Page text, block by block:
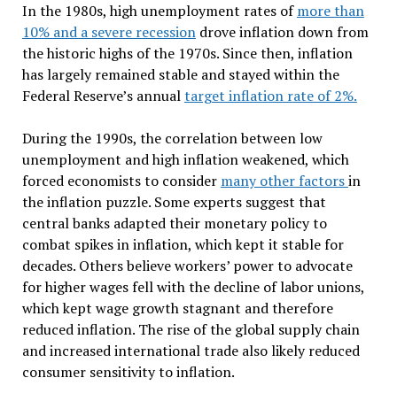
In the 1980s, high unemployment rates ofmore than
10% and a severe recessiondrove inflation down from
the historic highs of the 1970s. Since then, inflation
has largely remained stable and stayed within the
Federal Reserve’s annualtarget inflation rate of 2%.
During the 1990s, the correlation between low
unemployment and high inflation weakened, which
forced economists to consider many other factorsin
the inflation puzzle. Some experts suggest that
central banks adapted their monetary policy to
combat spikes in inflation, which kept it stable for
decades. Others believe workers’ power to advocate
for higher wages fell with the decline of labor unions,
which kept wage growth stagnant and therefore
reduced inflation. The rise of the global supply chain
and increased international trade also likely reduced
consumer sensitivity to inflation.